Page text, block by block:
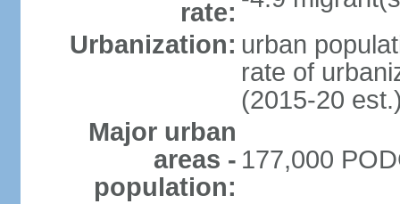
rate:
Urbanization: urban
rate of
(2015-20
Major urban
areas -
population:
177,000